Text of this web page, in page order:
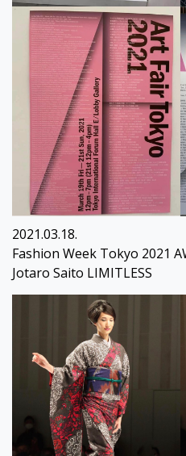
2021.03.18.
Fashion Week Tokyo 2021
Jotaro Saito LIMITLESS